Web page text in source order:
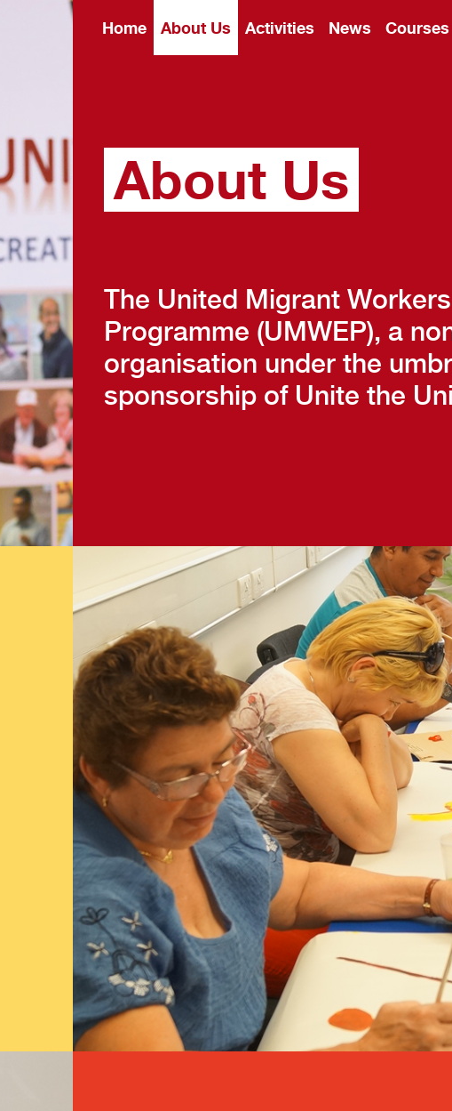
Home About Us Activities News Courses
About Us
The United Migrant
Programme (UMWEP), a
organisation under the
sponsorship of Unite the